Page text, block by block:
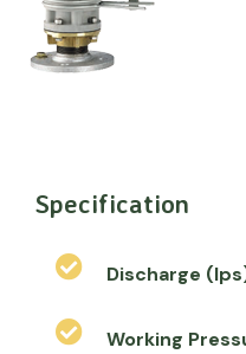
Specification
Discharge
Working